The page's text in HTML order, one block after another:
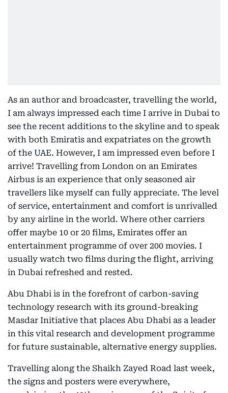
As an author and broadcaster, travelling the world,
I am always impressed each time I arrive in Dubai to
see the recent additions to the skyline and to speak
with both Emiratis and expatriates on the growth
of the UAE. However, I am impressed even before I
arrive! Travelling from London on an Emirates
Airbus is an experience that only seasoned air
travellers like myself can fully appreciate. The level
of service, entertainment and comfort is unrivalled
by any airline in the world. Where other carriers
offer maybe 10 or 20 films, Emirates offer an
entertainment programme of over 200 movies. I
usually watch two films during the flight, arriving
in Dubai refreshed and rested.
Abu Dhabi is in the forefront of carbon-saving
technology research with its ground-breaking
Masdar Initiative that places Abu Dhabi as a leader
in this vital research and development programme
for future sustainable, alternative energy supplies.
Travelling along the Shaikh Zayed Road last week,
the signs and posters were everywhere,